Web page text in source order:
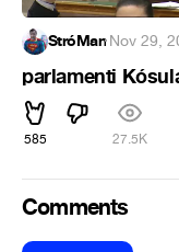
StróMan·Nov 29,
parlamenti
585 27.5K
Comments